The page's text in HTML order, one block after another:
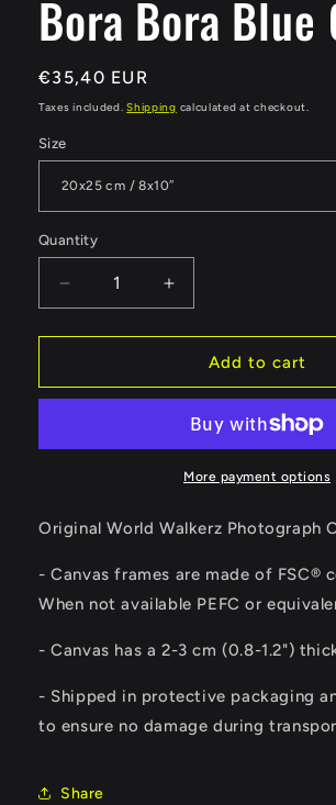
Bora Bora Blue
Regular
price
€35,40 EUR
Taxes included.Shipping calculated at checkout.
Size
Quantity
Quantity
Decrease
quantity
for
Bora
Increase
quantity
for
Bora
Canvas
Add to cart
More payment options
Original World Walkerz Photograph
- Canvas frames are made of FSC®
When not available PEFC or
- Canvas has a 2-3 cm (0.8-1.2")
- Shipped in protective packaging
to ensure no damage during
Share